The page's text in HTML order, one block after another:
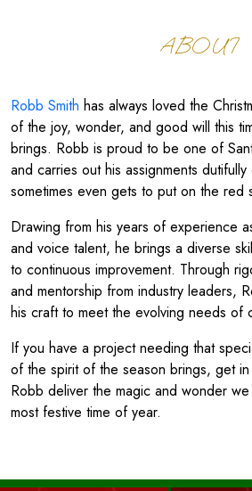
ABOUT
Robb Smith has always loved the
of the joy, wonder, and good will this
brings. Robb is proud to be one of
and carries out his assignments
sometimes even gets to put on the red
Drawing from his years of experience
and voice talent, he brings a diverse
to continuous improvement. Through
and mentorship from industry leaders,
his craft to meet the evolving needs of
If you have a project needing that
of the spirit of the season brings, get
Robb deliver the magic and wonder
most festive time of year.